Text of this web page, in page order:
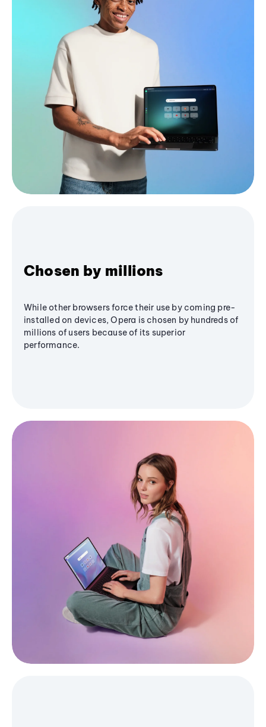
Chosen by millions
While other browsers force their use by coming pre-
installed on devices, Opera is chosen by hundreds of
millions of users because of its superior
performance.